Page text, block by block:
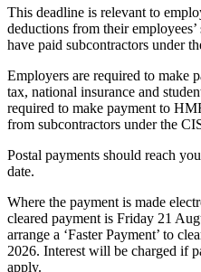
This deadline is relevant to
deductions from their
have paid subcontractors under
Employers are required to make
tax, national insurance and
required to make payment to
from subcontractors under the
Postal payments should reach
date.
Where the payment is made
cleared payment is Friday 21
arrange a ‘Faster Payment’ to
2026. Interest will be charged if
apply.